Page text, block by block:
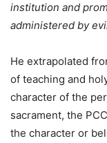
institution and
administered by
He extrapolated
of teaching and
character of the
sacrament, the
the character or